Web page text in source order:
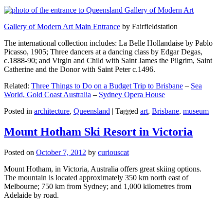
Gallery of Modern Art Main Entrance by Fairfieldstation
The international collection includes: La Belle Hollandaise by Pablo
Picasso, 1905; Three dancers at a dancing class by Edgar Degas,
c.1888-90; and Virgin and Child with Saint James the Pilgrim, Saint
Catherine and the Donor with Saint Peter c.1496.
Related: Three Things to Do on a Budget Trip to Brisbane – Sea
World, Gold Coast Australia – Sydney Opera House
Posted in architecture, Queensland | Tagged art, Brisbane, museum
Mount Hotham Ski Resort in Victoria
Posted on October 7, 2012 by curiouscat
Mount Hotham, in Victoria, Australia offers great skiing options.
The mountain is located approximately 350 km north east of
Melbourne; 750 km from Sydney; and 1,000 kilometres from
Adelaide by road.